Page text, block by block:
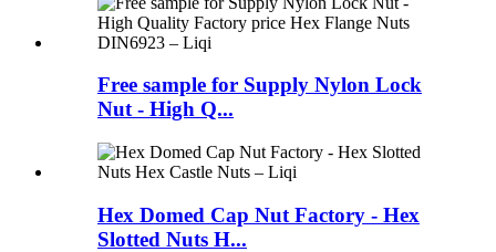
Free sample for Supply Nylon Lock
Nut - High Q...
Hex Domed Cap Nut Factory - Hex
Slotted Nuts H...